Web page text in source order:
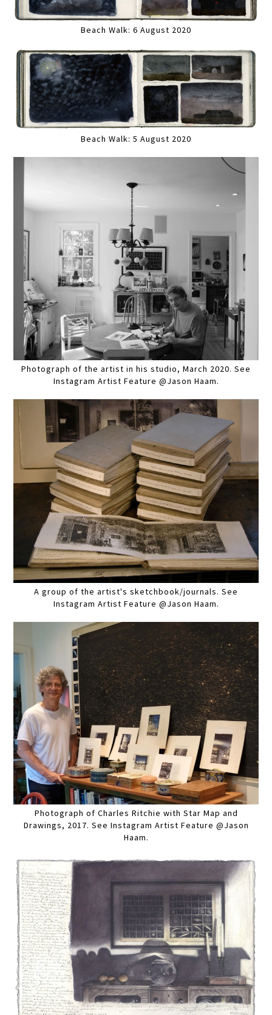
Beach Walk: 6 August 2020
Beach Walk: 5 August 2020
Photograph of the artist in his studio, March 2020. See
Instagram Artist Feature @Jason Haam.
A group of the artist's sketchbook/journals. See
Instagram Artist Feature @Jason Haam.
Photograph of Charles Ritchie with Star Map and
Drawings, 2017. See Instagram Artist Feature @Jason
Haam.